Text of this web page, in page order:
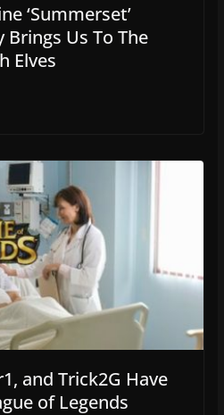
‘Summerset’
Brings Us To The
Elves
and Trick2G Have
of Legends